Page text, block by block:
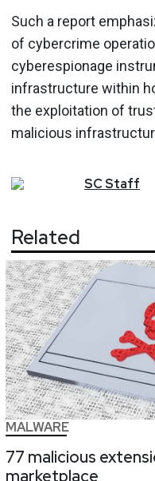
Such a report
of cybercrime
cyberespionage
infrastructure within
the exploitation of
malicious
SCStaff
Related
MALWARE
77 malicious
marketplace